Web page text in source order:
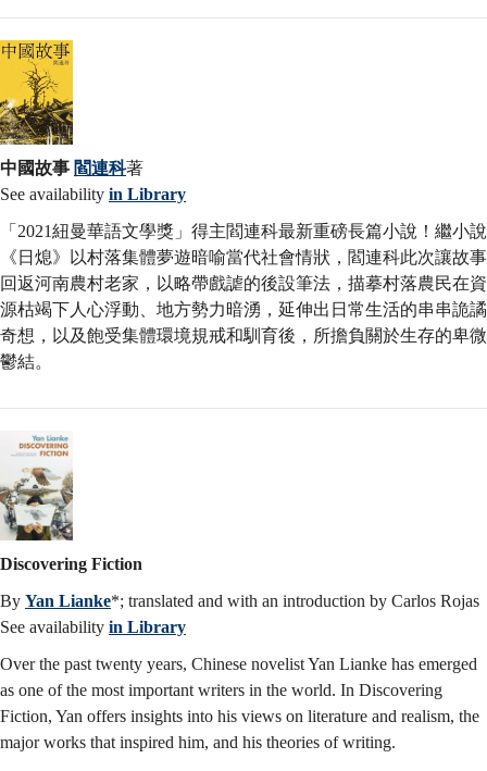
中國故事 閻連科著
See availability in Library
「2021紐曼華語文學獎」得主閻連科最新重磅長篇小說！繼小說
《日熄》以村落集體夢遊暗喻當代社會情狀，閻連科此次讓故事
回返河南農村老家，以略帶戲謔的後設筆法，描摹村落農民在資
源枯竭下人心浮動、地方勢力暗湧，延伸出日常生活的串串詭譎
奇想，以及飽受集體環境規戒和馴育後，所擔負關於生存的卑微
鬱結。
Discovering Fiction
By Yan Lianke*; translated and with an introduction by Carlos Rojas
See availability in Library
Over the past twenty years, Chinese novelist Yan Lianke has emerged
as one of the most important writers in the world. In Discovering
Fiction, Yan offers insights into his views on literature and realism, the
major works that inspired him, and his theories of writing.